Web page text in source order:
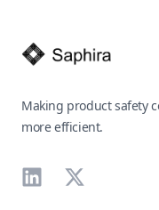
Making product safety
more efficient.
LinkedIn
X